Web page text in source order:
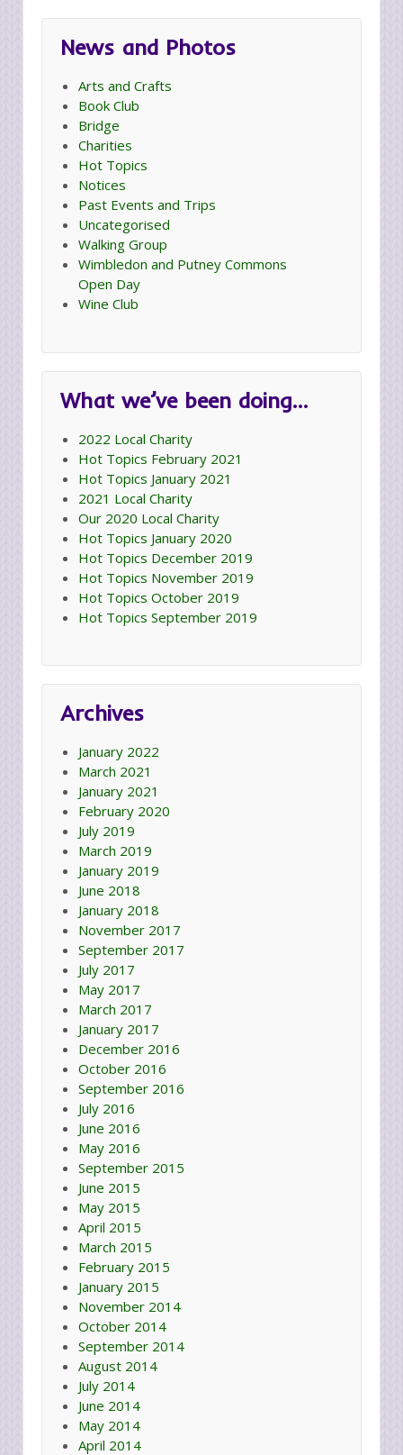
News and Photos
Arts and Crafts
Book Club
Bridge
Charities
Hot Topics
Notices
Past Events and Trips
Uncategorised
Walking Group
Wimbledon and Putney Commons
Open Day
Wine Club
What we’ve been doing…
2022 Local Charity
Hot Topics February 2021
Hot Topics January 2021
2021 Local Charity
Our 2020 Local Charity
Hot Topics January 2020
Hot Topics December 2019
Hot Topics November 2019
Hot Topics October 2019
Hot Topics September 2019
Archives
January 2022
March 2021
January 2021
February 2020
July 2019
March 2019
January 2019
June 2018
January 2018
November 2017
September 2017
July 2017
May 2017
March 2017
January 2017
December 2016
October 2016
September 2016
July 2016
June 2016
May 2016
September 2015
June 2015
May 2015
April 2015
March 2015
February 2015
January 2015
November 2014
October 2014
September 2014
August 2014
July 2014
June 2014
May 2014
April 2014